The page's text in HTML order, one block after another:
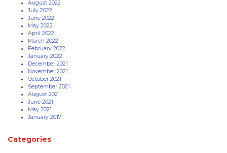
August 2022
July 2022
June 2022
May 2022
April 2022
March 2022
February 2022
January 2022
December 2021
November 2021
October 2021
September 2021
August 2021
June 2021
May 2021
January 2017
Categories